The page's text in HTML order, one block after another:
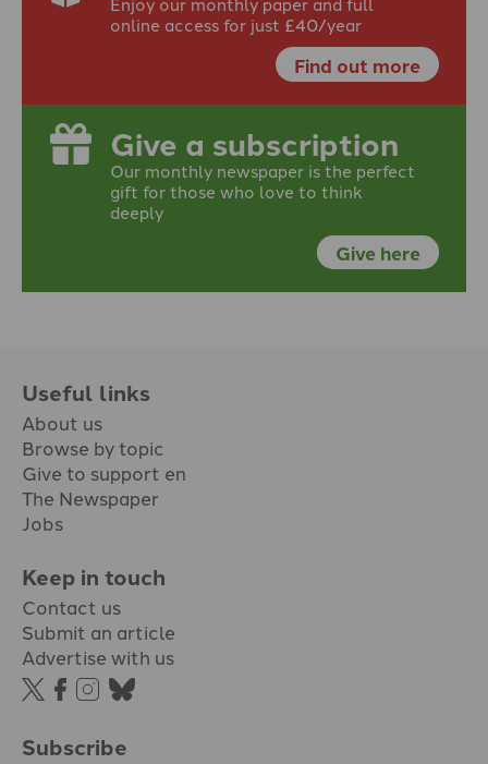
online access for just £40/year
Find out more
Give a subscription
Our monthly newspaper is the perfect
gift for those who love to think
deeply
Give here
Useful links
About us
Browse by topic
Give to support en
The Newspaper
Jobs
Keep in touch
Contact us
Submit an article
Advertise with us
Subscribe